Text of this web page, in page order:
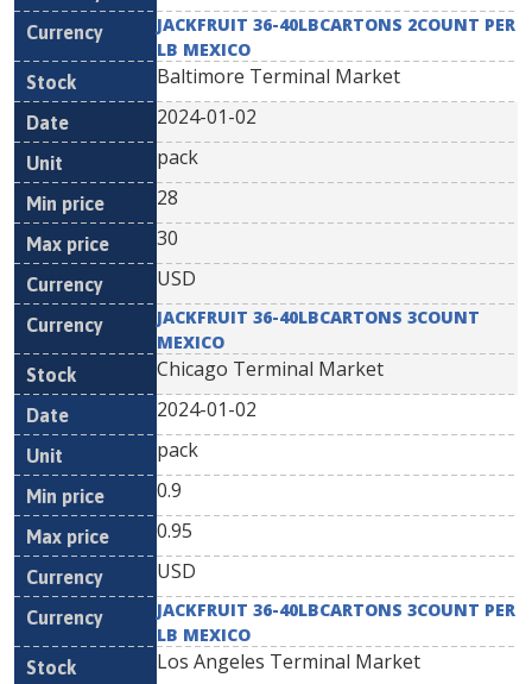
JACKFRUIT 36-40LBCARTONS 2COUNT PER
LB MEXICO
Baltimore Terminal Market
2024-01-02
pack
28
30
USD
JACKFRUIT 36-40LBCARTONS 3COUNT
MEXICO
Chicago Terminal Market
2024-01-02
pack
0.9
0.95
USD
JACKFRUIT 36-40LBCARTONS 3COUNT PER
LB MEXICO
Los Angeles Terminal Market